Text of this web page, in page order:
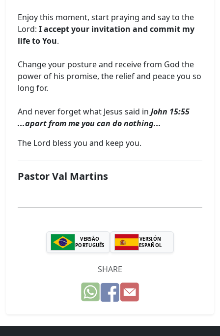
Enjoy this moment, start praying and say to the
Lord: I accept your invitation and commit my
life to You.
Change your posture and receive from God the
power of his promise, the relief and peace you so
long for.
And never forget what Jesus said in John 15:55
...apart from me you can do nothing...
The Lord bless you and keep you.
Pastor Val Martins
VERSÃO
PORTUGUÊS
VERSIÓN
ESPAÑOL
SHARE